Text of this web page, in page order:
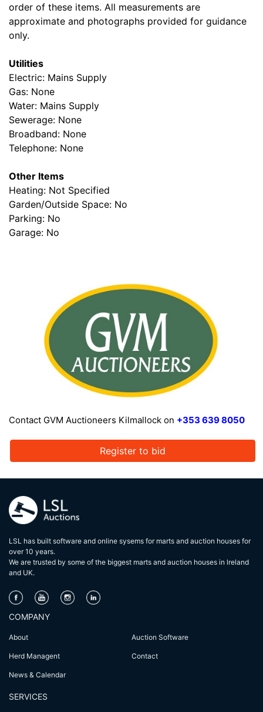
order of these items. All measurements are
approximate and photographs provided for guidance
only.
Utilities
Electric: Mains Supply
Gas: None
Water: Mains Supply
Sewerage: None
Broadband: None
Telephone: None
Other Items
Heating: Not Specified
Garden/Outside Space: No
Parking: No
Garage: No
Contact GVM Auctioneers Kilmallock on +353 639 8050
Register to bid
LSL has built software and online sysems for marts and auction houses for
over 10 years.
We are trusted by some of the biggest marts and auction houses in lreland
and UK.
COMPANY
About Auction Software
Herd Managent Contact
News & Calendar
SERVICES